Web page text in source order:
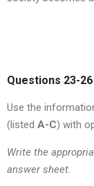
Questions 23-26
Use the
(listed A-C) with
Write the
answer sheet.